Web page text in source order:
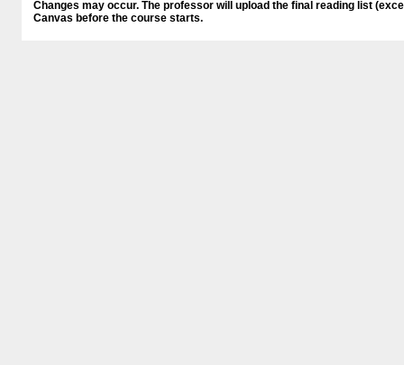
Changes may occur. The professor will upload the final reading list
Canvas before the course starts.